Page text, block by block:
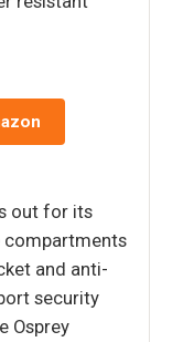
out for its
compartments
and anti-
security
Osprey